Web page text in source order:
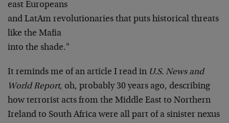
east Europeans
and LatAm revolutionaries that puts historical threats
like the Mafia
into the shade."
It reminds me of an article I read in U.S. News and
World Report, oh, probably 30 years ago, describing
how terrorist acts from the Middle East to Northern
Ireland to South Africa were all part of a sinister nexus